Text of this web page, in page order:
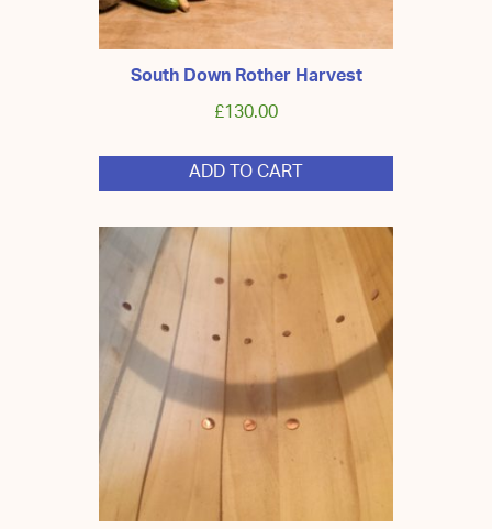
South Down Rother Harvest
£130.00
ADD TO CART